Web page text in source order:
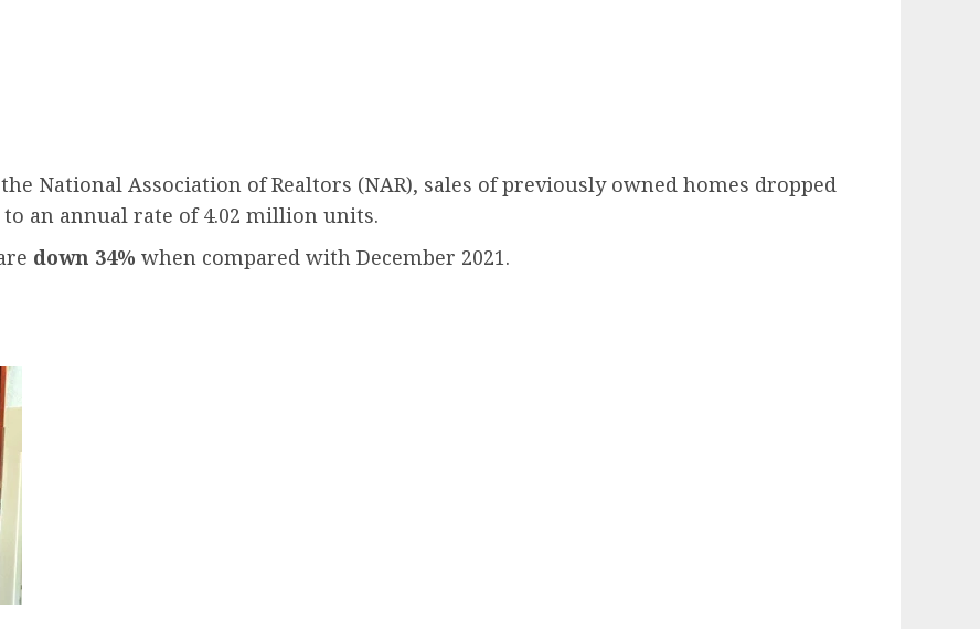
National Association of Realtors (NAR), sales of previously owned homes dropped
an annual rate of 4.02 million units.
down 34% when compared with December 2021.